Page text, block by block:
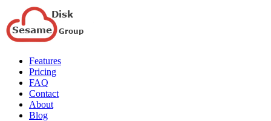
Features
Pricing
FAQ
Contact
About
Blog